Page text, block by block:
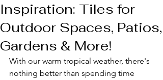
Inspiration: Tiles for
Outdoor Spaces, Patios,
Gardens & More!
With our warm tropical weather, there's
nothing better than spending time